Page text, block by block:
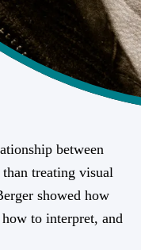
between
treating visual
showed how
to interpret, and